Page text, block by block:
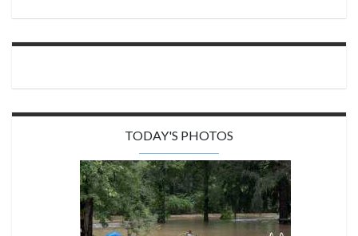
TODAY'S PHOTOS